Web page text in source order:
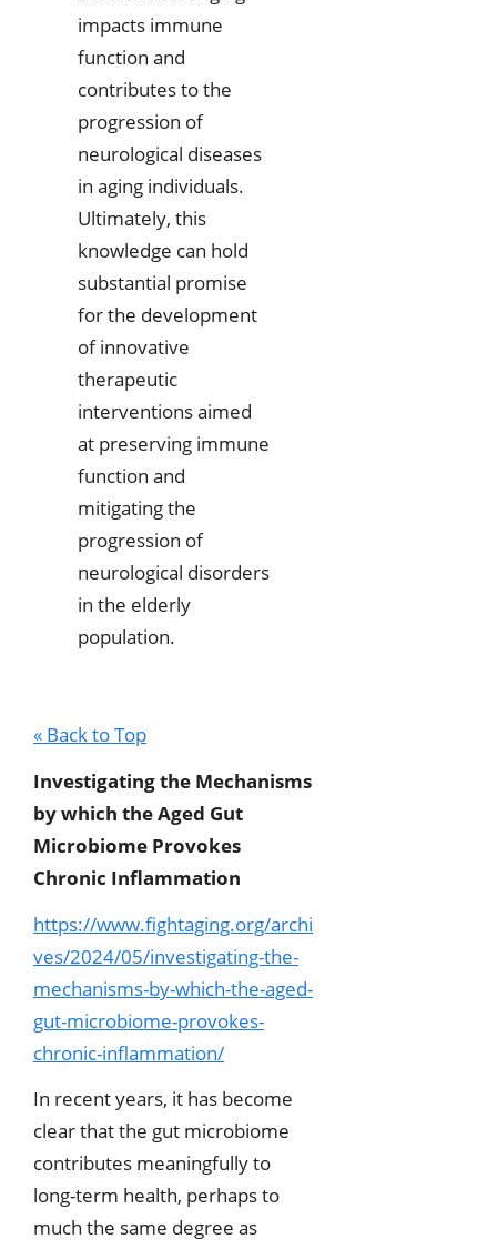
impacts immune
function and
contributes to the
progression of
neurological diseases
in aging individuals.
Ultimately, this
knowledge can hold
substantial promise
for the development
of innovative
therapeutic
interventions aimed
at preserving immune
function and
mitigating the
progression of
neurological disorders
in the elderly
population.
« Back to Top
Investigating the Mechanisms
by which the Aged Gut
Microbiome Provokes
Chronic Inflammation
https://www.fightaging.org/archi
ves/2024/05/investigating-the-
mechanisms-by-which-the-aged-
gut-microbiome-provokes-
chronic-inflammation/
In recent years, it has become
clear that the gut microbiome
contributes meaningfully to
long-term health, perhaps to
much the same degree as